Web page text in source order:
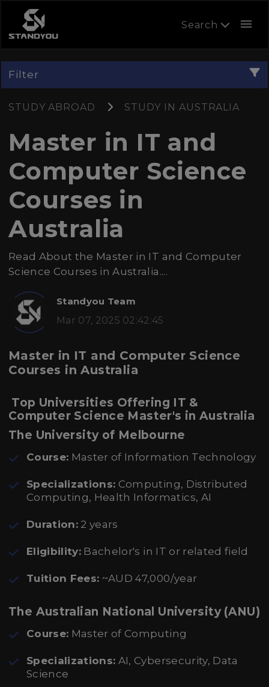
Search menu
Filter
STUDY ABROAD STUDY IN AUSTRALIA
Master in IT and
Computer Science
Courses in
Australia
Read About the Master in IT and Computer
Science Courses in Australia....
Standyou Team
Mar 07, 2025 02:42:45
Master in IT and Computer Science
Courses in Australia
Top Universities Offering IT &
Computer Science Master's in Australia
The University of Melbourne
Course: Master of Information Technology
Specializations: Computing, Distributed
Computing, Health Informatics, AI
Duration: 2 years
Eligibility: Bachelor's in IT or related field
Tuition Fees: ~AUD 47,000/year
The Australian National University (ANU)
Course: Master of Computing
Specializations: AI, Cybersecurity, Data
Science